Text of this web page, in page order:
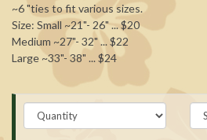
~6 "ties to fit various sizes.
Size: Small ~21"- 26" ... $20
Medium ~27"- 32" ... $22
Large ~33"- 38" ... $24